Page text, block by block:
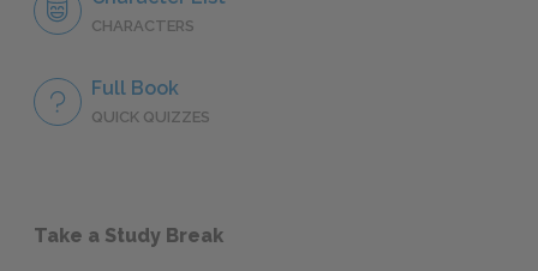
CHARACTERS
Full Book
QUICK QUIZZES
Take a Study Break